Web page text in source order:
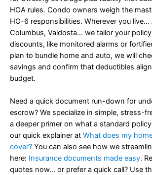
HOA rules. Condo owners weigh the
HO-6 responsibilities. Wherever you live…
Columbus, Valdosta… we tailor your
discounts, like monitored alarms or
plan to bundle home and auto, we will
savings and confirm that deductibles
budget.
Need a quick document run-down for
escrow? We specialize in simple, stress-
a deeper primer on what a standard
our quick explainer at What does my
cover? You can also see how we
here: Insurance documents made easy.
quotes now… or prefer a quick call? Use